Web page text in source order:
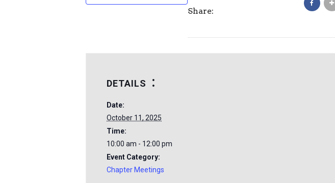
DETAILS
Date:
October 11, 2025
Time:
10:00 am - 12:00 pm
Event Category:
Chapter Meetings
Share: